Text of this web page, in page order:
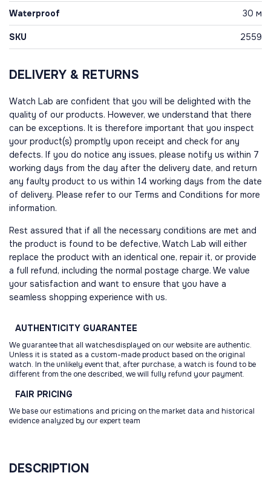
Waterproof 30 м
SKU 2559
DELIVERY & RETURNS
Watch Lab are confident that you will be delighted with the
quality of our products. However, we understand that there
can be exceptions. It is therefore important that you inspect
your product(s) promptly upon receipt and check for any
defects. If you do notice any issues, please notify us within 7
working days from the day after the delivery date, and return
any faulty product to us within 14 working days from the date
of delivery. Please refer to our Terms and Conditions for more
information.
Rest assured that if all the necessary conditions are met and
the product is found to be defective, Watch Lab will either
replace the product with an identical one, repair it, or provide
a full refund, including the normal postage charge. We value
your satisfaction and want to ensure that you have a
seamless shopping experience with us.
AUTHENTICITY GUARANTEE
We guarantee that all watchesdisplayed on our website are authentic.
Unless it is stated as a custom-made product based on the original
watch. In the unlikely event that, after purchase, a watch is found to be
different from the one described, we will fully refund your payment.
FAIR PRICING
We base our estimations and pricing on the market data and historical
evidence analyzed by our expert team
DESCRIPTION